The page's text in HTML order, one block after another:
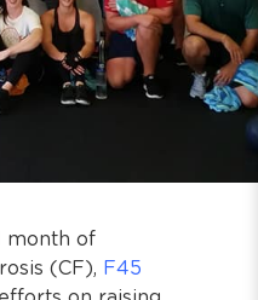
month of
(CF), F45